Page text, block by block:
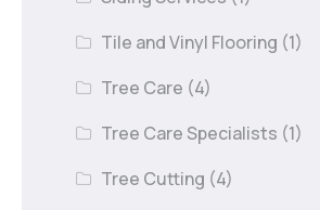
Tile and Vinyl Flooring (1)
Tree Care (4)
Tree Care Specialists (1)
Tree Cutting (4)